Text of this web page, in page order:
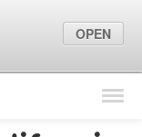
Find Locations
OPEN